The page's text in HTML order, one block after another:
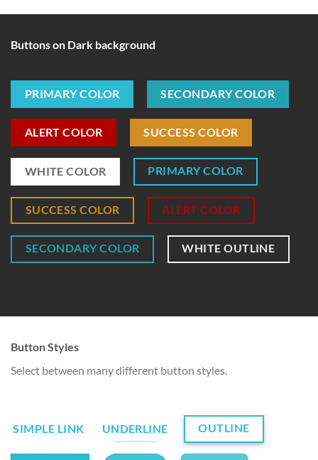
Buttons on Dark background
PRIMARY COLOR SECONDARY COLOR
ALERT COLOR SUCCESS COLOR
WHITE COLOR PRIMARY COLOR
SUCCESS COLOR ALERT COLOR
SECONDARY COLOR WHITE OUTLINE
Button Styles
Select between many different button styles.
SIMPLE LINK UNDERLINE OUTLINE